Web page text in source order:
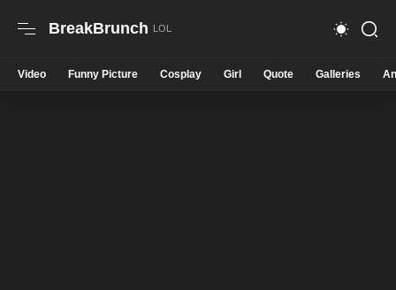
BreakBrunch
Video Funny Picture Cosplay Girl Quote Galleries